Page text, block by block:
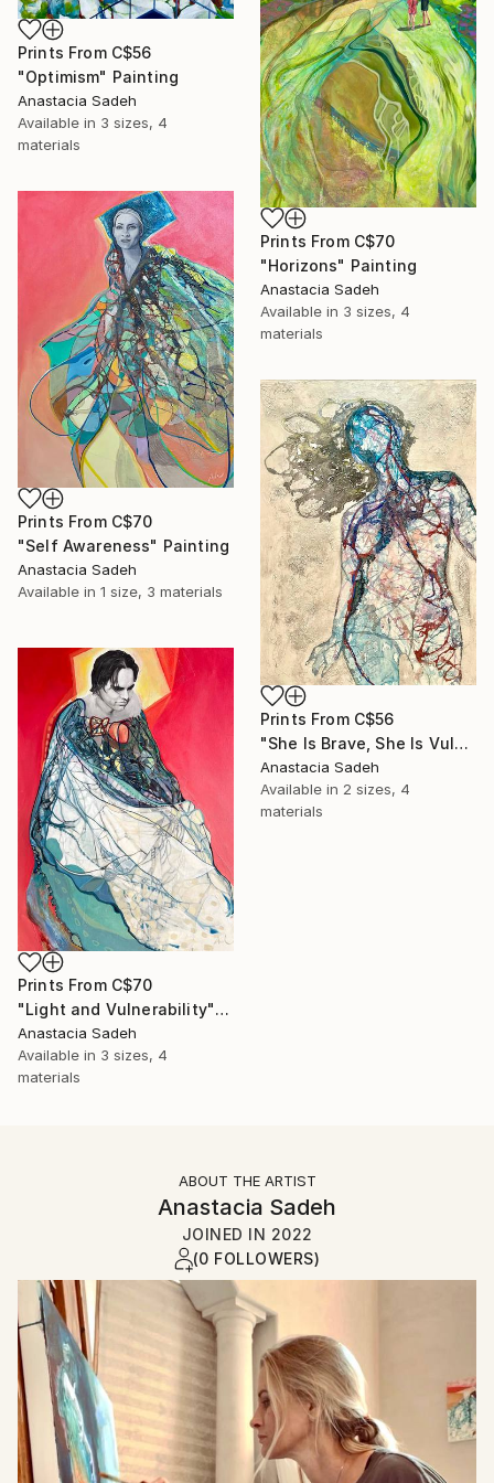
Prints From C$56
"Optimism" Painting
Anastacia Sadeh
Available in 3 sizes, 4
materials
Prints From C$70
"Horizons" Painting
Anastacia Sadeh
Available in 3 sizes, 4
materials
Prints From C$70
"Self Awareness" Painting
Anastacia Sadeh
Available in 1 size, 3 materials
Prints From C$56
"She Is Brave, She Is Vulnerable" Painting
Anastacia Sadeh
Available in 2 sizes, 4
materials
Prints From C$70
"Light and Vulnerability" Painting
Anastacia Sadeh
Available in 3 sizes, 4
materials
ABOUT THE ARTIST
Anastacia Sadeh
JOINED IN 2022
(0 FOLLOWERS)